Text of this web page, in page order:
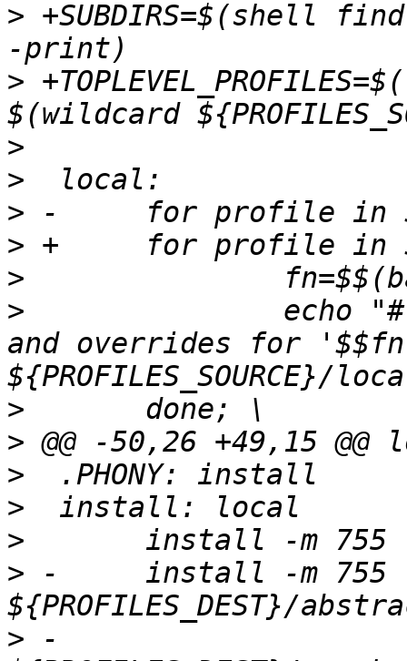
> +SUBDIRS=$(shell find
>
>
>
>
>
>
>
and overrides for
>
>
>
>
>
> -	install -m 755 -d
> -